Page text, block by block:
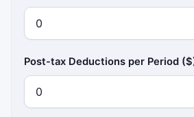
Post-tax Deductions per Period